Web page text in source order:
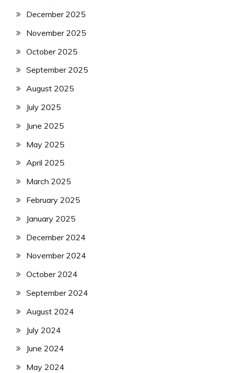
December 2025
November 2025
October 2025
September 2025
August 2025
July 2025
June 2025
May 2025
April 2025
March 2025
February 2025
January 2025
December 2024
November 2024
October 2024
September 2024
August 2024
July 2024
June 2024
May 2024